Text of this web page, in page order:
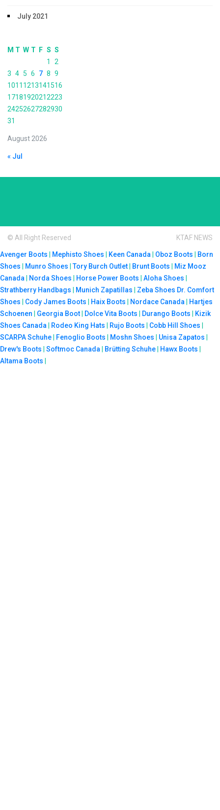
July 2021
August 2026
M T W T F S S
1
2
3 4 5 6 7 8 9
1011 1213141516
17181920212223
24252627282930
31
« Jul
© All Right Reserved KTAF NEWS
Avenger Boots Mephisto Shoes Keen Canada Oboz Boots
Born
Shoes
Munro Shoes |Tory Burch Outlet Brunt Boots
Miz Mooz
Canada
Norda Shoes Horse Power Boots Aloha Shoes
Strathberry Handbags
Munich Zapatillas Zeba Shoes Dr. Comfort
Shoes
Cody James Boots Haix Boots Nordace Canada
Hartjes
Schoenen
Georgia Boot Dolce Vita Boots Durango Boots
Kizik
Shoes Canada
Rodeo King Hats Rujo Boots Cobb Hill Shoes
SCARPA Schuhe
Fenoglio Boots Moshn Shoes Unisa Zapatos
Drew's Boots
Softmoc Canada Brütting Schuhe Hawx Boots
Altama Boots